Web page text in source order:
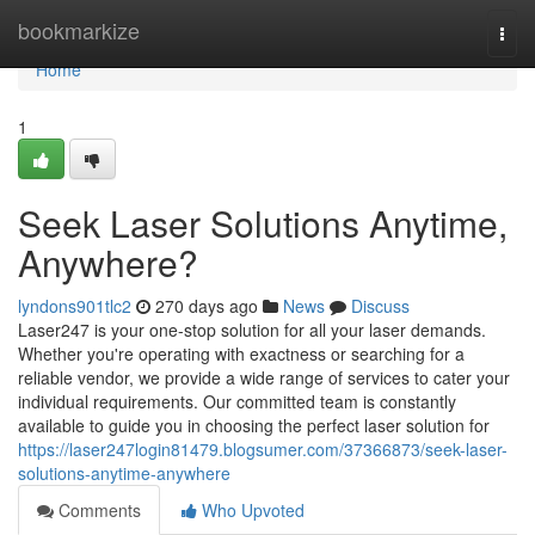
bookmarkize
Home
Home
1
Seek Laser Solutions Anytime,
Anywhere?
lyndons901tlc2 270 days ago News
Discuss
Laser247 is your one-stop solution for all your laser demands.
Whether you're operating with exactness or searching for a
reliable vendor, we provide a wide range of services to cater your
individual requirements. Our committed team is constantly
available to guide you in choosing the perfect laser solution for
https://laser247login81479.blogsumer.com/37366873/seek-laser-
solutions-anytime-anywhere
Comments
Who Upvoted